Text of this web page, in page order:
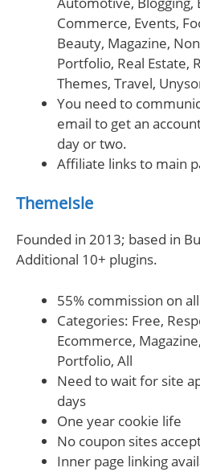
Commerce, Events,
Beauty, Magazine,
Portfolio, Real Estate,
Themes, Travel,
You need to
email to get an
day or two.
Affiliate links to main
ThemeIsle
Founded in 2013; based in
Additional 10+ plugins.
55% commission on
Categories: Free,
Ecommerce,
Portfolio, All
Need to wait for site
days
One year cookie life
No coupon sites
Inner page linking